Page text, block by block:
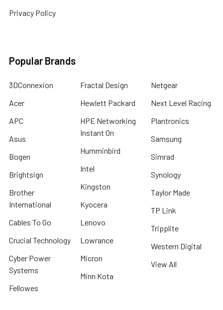
Privacy Policy
Popular Brands
3DConnexion
Acer
APC
Asus
Bogen
Brightsign
Brother
International
Cables To Go
Crucial Technology
Cyber Power
Systems
Fellowes
Fractal Design
Hewlett Packard
HPE Networking
Instant On
Humminbird
Intel
Kingston
Kyocera
Lenovo
Lowrance
Micron
Minn Kota
Netgear
Next Level Racing
Plantronics
Samsung
Simrad
Synology
Taylor Made
TP Link
Tripplite
Western Digital
View All